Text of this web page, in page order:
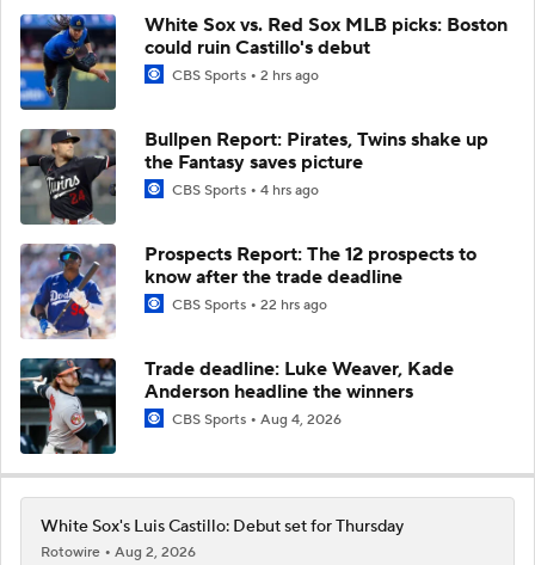
White Sox vs. Red Sox MLB picks: Boston
could ruin Castillo's debut
CBS Sports 2 hrs ago
Bullpen Report: Pirates, Twins shake up
the Fantasy saves picture
CBS Sports 4 hrs ago
Prospects Report: The 12 prospects to
know after the trade deadline
CBS Sports 22 hrs ago
Trade deadline: Luke Weaver, Kade
Anderson headline the winners
CBS Sports Aug 4, 2026
White Sox's Luis Castillo: Debut set for Thursday
Rotowire
Aug 2, 2026